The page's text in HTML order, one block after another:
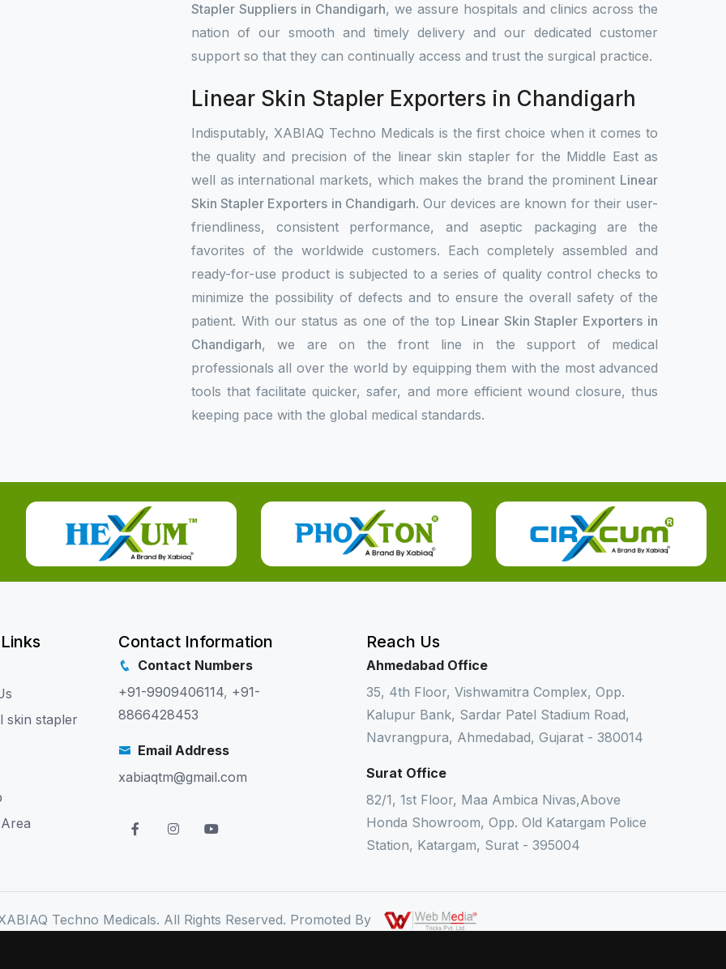
Stapler Suppliers in Chandigarh, we assure hospitals and clinics across the
nation of our smooth and timely delivery and our dedicated customer
support so that they can continually access and trust the surgical practice.
Linear Skin Stapler Exporters in Chandigarh
Indisputably, XABIAQ Techno Medicals is the first choice when it comes to
the quality and precision of the linear skin stapler for the Middle East as
well as international markets, which makes the brand the prominent Linear
Skin Stapler Exporters in Chandigarh. Our devices are known for their user-
friendliness, consistent performance, and aseptic packaging are the
favorites of the worldwide customers. Each completely assembled and
ready-for-use product is subjected to a series of quality control checks to
minimize the possibility of defects and to ensure the overall safety of the
patient. With our status as one of the top Linear Skin Stapler Exporters in
Chandigarh, we are on the front line in the support of medical
professionals all over the world by equipping them with the most advanced
tools that facilitate quicker, safer, and more efficient wound closure, thus
keeping pace with the global medical standards.
skin stapler
Contact Information
Contact Numbers
+91-9909406114, +91-
8866428453
Email Address
xabiaqtm@gmail.com
Reach Us
Ahmedabad Office
35, 4th Floor, Vishwamitra Complex, Opp.
Kalupur Bank, Sardar Patel Stadium Road,
Navrangpura, Ahmedabad, Gujarat - 380014
Surat Office
82/1, 1st Floor, Maa Ambica Nivas,Above
Honda Showroom, Opp. Old Katargam Police
Station, Katargam, Surat - 395004
Techno Medicals. All Rights Reserved. Promoted By